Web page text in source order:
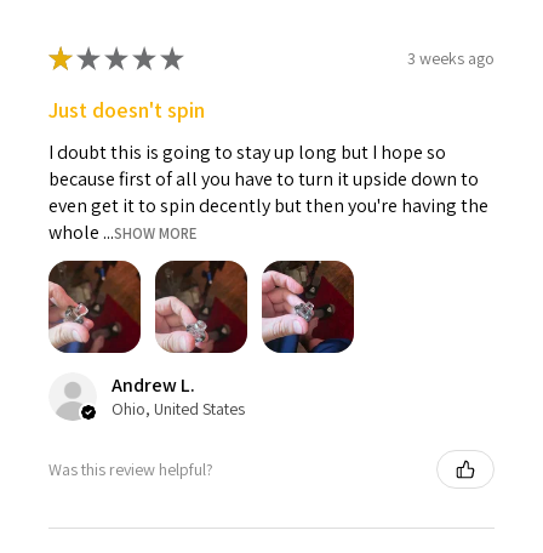
★★★★★ 3 weeks ago
Just doesn't spin
I doubt this is going to stay up long but I hope so
because first of all you have to turn it upside down to
even get it to spin decently but then you're having the
whole ...SHOW MORE
Andrew L.
Ohio, United States
Was this review helpful?